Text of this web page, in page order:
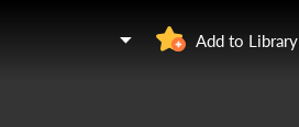
Add to Library